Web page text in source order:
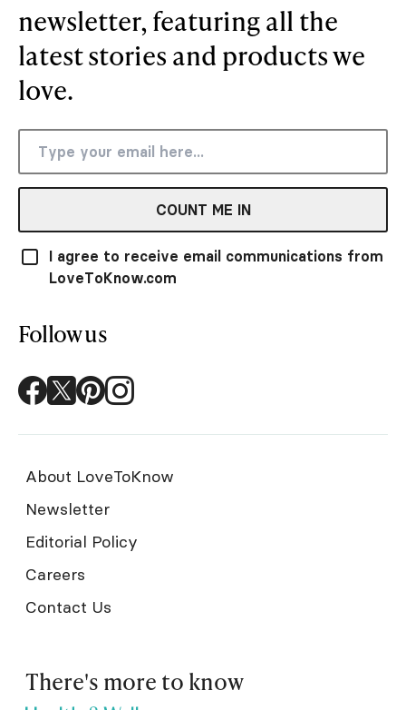
newsletter, featuring all the
latest stories and products we
love.
COUNT ME IN
I agree to receive email communications from
LoveToKnow.com
Follow us
About LoveToKnow
Newsletter
Editorial Policy
Careers
Contact Us
There's more to know